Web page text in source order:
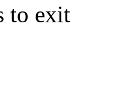
to exit